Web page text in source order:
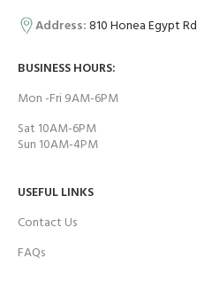
Address:810 Honea Egypt
BUSINESS HOURS:
Mon -Fri 9AM-6PM
Sat 10AM-6PM
Sun 10AM-4PM
USEFUL LINKS
Contact Us
FAQs